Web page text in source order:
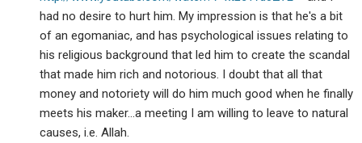
had no desire to hurt him. My impression is that he's a bit
of an egomaniac, and has psychological issues relating to
his religious background that led him to create the scandal
that made him rich and notorious. I doubt that all that
money and notoriety will do him much good when he finally
meets his maker…a meeting I am willing to leave to natural
causes, i.e. Allah.